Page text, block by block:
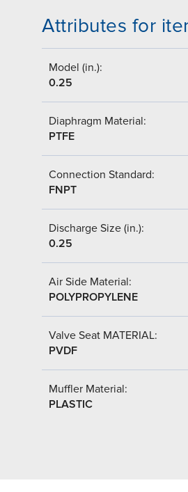
Attributes for
Model (in.):
0.25
Diaphragm Material:
PTFE
Connection Standard:
FNPT
Discharge Size (in.):
0.25
Air Side Material:
POLYPROPYLENE
Valve Seat MATERIAL:
PVDF
Muffler Material:
PLASTIC